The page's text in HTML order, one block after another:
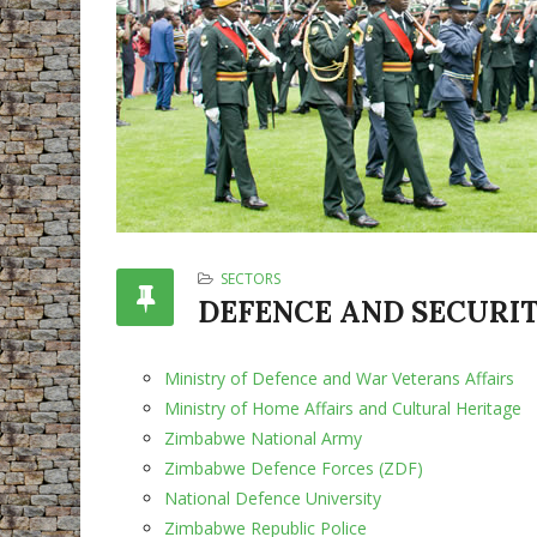
SECTORS
DEFENCE AND
Ministry of Defence and War Veterans Affairs
Ministry of Home Affairs and Cultural Heritage
Zimbabwe National Army
Zimbabwe Defence Forces (ZDF)
National Defence University
Zimbabwe Republic Police